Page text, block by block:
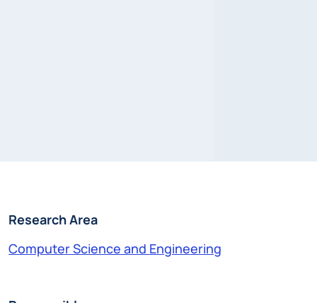
Research Area
Computer Science and Engineering